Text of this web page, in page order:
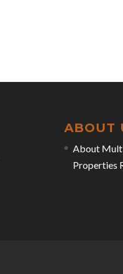
ABOUT
About
Properties